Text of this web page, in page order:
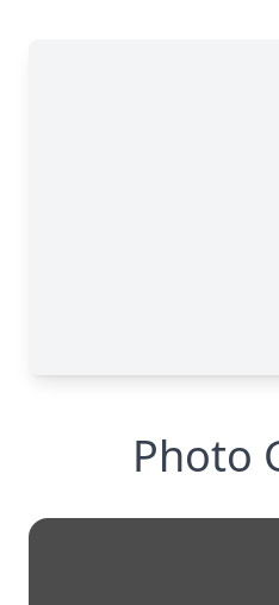
Photo